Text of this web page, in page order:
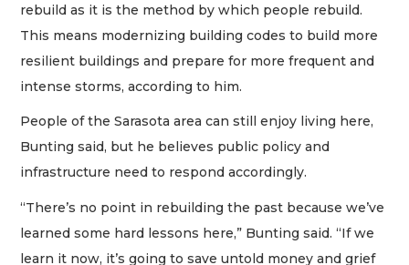
rebuild as it is the method by which people rebuild.
This means modernizing building codes to build more
resilient buildings and prepare for more frequent and
intense storms, according to him.
People of the Sarasota area can still enjoy living here,
Bunting said, but he believes public policy and
infrastructure need to respond accordingly.
“There’s no point in rebuilding the past because we’ve
learned some hard lessons here,” Bunting said. “If we
learn it now, it’s going to save untold money and grief